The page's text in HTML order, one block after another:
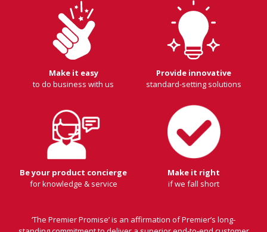
Make it easy
to do business with us
Provide innovative
standard-setting solutions
Be your product concierge
for knowledge & service
Make it right
if we fall short
‘The Premier Promise’ is an affirmation of Premier’s long-